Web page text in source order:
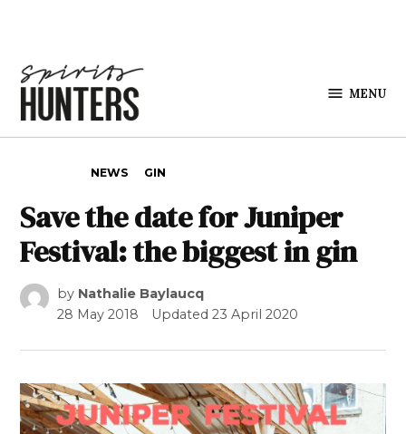
MENU
NEWS GIN
Save the date for Juniper
Festival: the biggest in gin
by Nathalie Baylaucq
28 May 2018
Updated23 April 2020